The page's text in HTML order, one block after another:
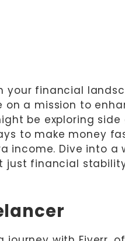
your financial
on a mission to
be exploring side
to make money
income. Dive into
just financial